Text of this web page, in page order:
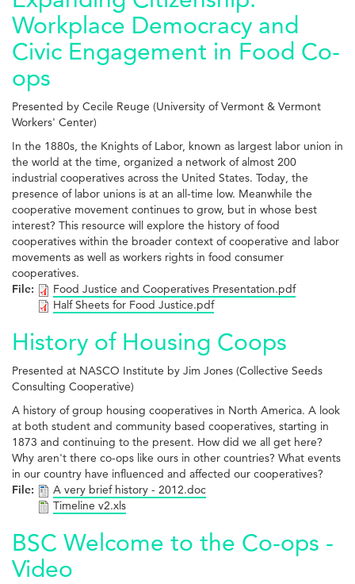
Workplace Democracy and
Civic Engagement in Food Co-
ops
Presented by Cecile Reuge (University of Vermont & Vermont
Workers' Center)
In the 1880s, the Knights of Labor, known as largest labor union in
the world at the time, organized a network of almost 200
industrial cooperatives across the United States. Today, the
presence of labor unions is at an all-time low. Meanwhile the
cooperative movement continues to grow, but in whose best
interest? This resource will explore the history of food
cooperatives within the broader context of cooperative and labor
movements as well as workers rights in food consumer
cooperatives.
File:
Food Justice and Cooperatives Presentation.pdf
Half Sheets for Food Justice.pdf
History of Housing Coops
Presented at NASCO Institute by Jim Jones (Collective Seeds
Consulting Cooperative)
A history of group housing cooperatives in North America. A look
at both student and community based cooperatives, starting in
1873 and continuing to the present. How did we all get here?
Why aren't there co-ops like ours in other countries? What events
in our country have influenced and affected our cooperatives?
File:
A very brief history - 2012.doc
Timeline v2.xls
BSC Welcome to the Co-ops -
Video